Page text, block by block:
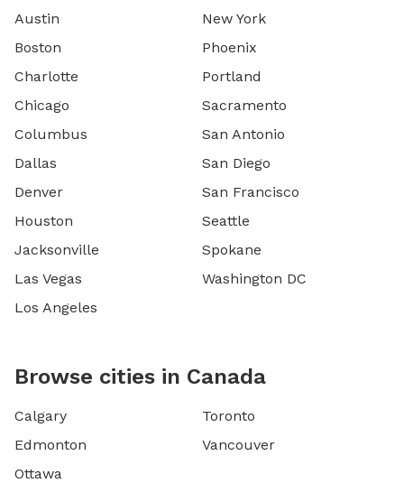
Austin
Boston
Charlotte
Chicago
Columbus
Dallas
Denver
Houston
Jacksonville
Las Vegas
Los Angeles
New York
Phoenix
Portland
Sacramento
San Antonio
San Diego
San Francisco
Seattle
Spokane
Washington DC
Browse cities in Canada
Calgary
Edmonton
Ottawa
Toronto
Vancouver